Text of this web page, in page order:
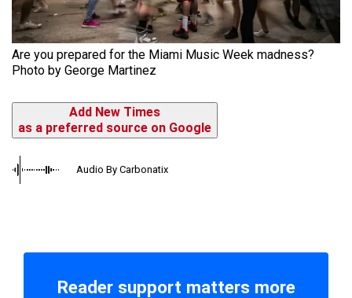
Are you prepared for the Miami Music Week madness?
Photo by George Martinez
Add New Times
as a preferred source on Google
Audio By Carbonatix
Reader support matters more